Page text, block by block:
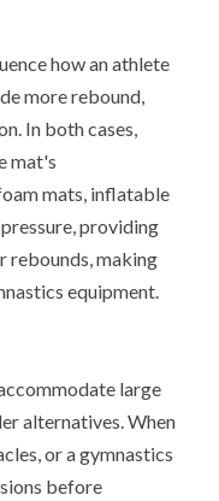
how an athlete
more rebound,
In both cases,
mat's
mats, inflatable
providing
rebounds, making
equipment.
large
alternatives. When
or a gymnastics
before